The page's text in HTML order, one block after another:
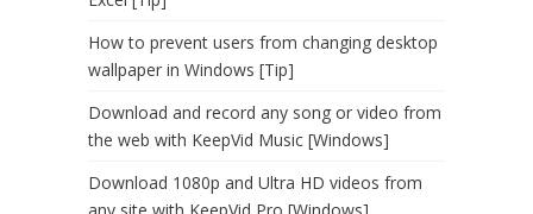
How to prevent users from changing desktop
wallpaper in Windows [Tip]
Download and record any song or video from
the web with KeepVid Music [Windows]
Download 1080p and Ultra HD videos from